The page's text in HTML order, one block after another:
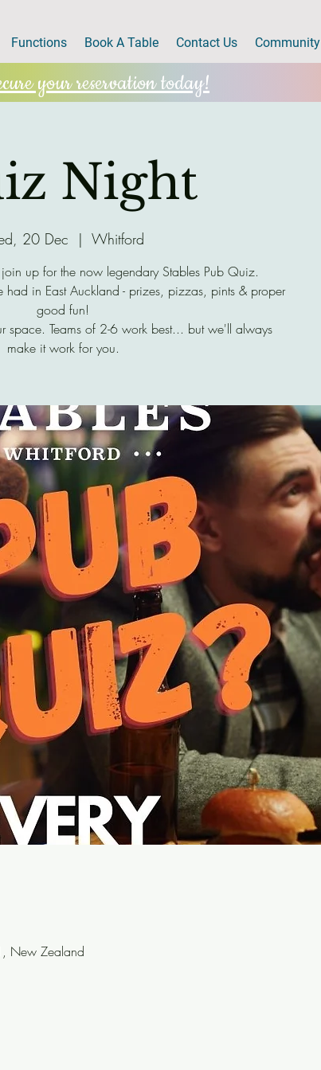
Functions Book A Table Contact Us Community
your reservation today!
Night
20 Dec
  |
Whitford
up for the now legendary Stables Pub Quiz.
had in East Auckland - prizes, pizzas, pints & proper
good fun!
space. Teams of 2-6 work best... but we'll always
make it work for you.
New Zealand